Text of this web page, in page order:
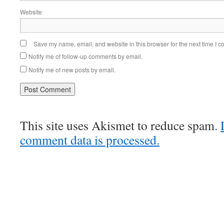
Website
Save my name, email, and website in this browser for the next time I
Notify me of follow-up comments by email.
Notify me of new posts by email.
This site uses Akismet to reduce spam.
comment data is processed.